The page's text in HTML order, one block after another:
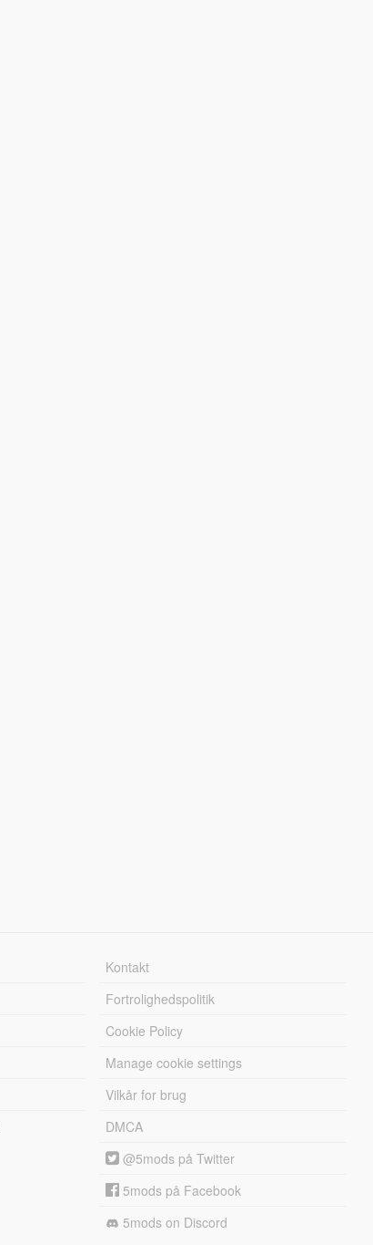
Kontakt
Fortrolighedspolitik
Cookie Policy
Manage cookie settings
Vilkår for brug
DMCA
@5mods på Twitter
5mods på Facebook
5mods on Discord